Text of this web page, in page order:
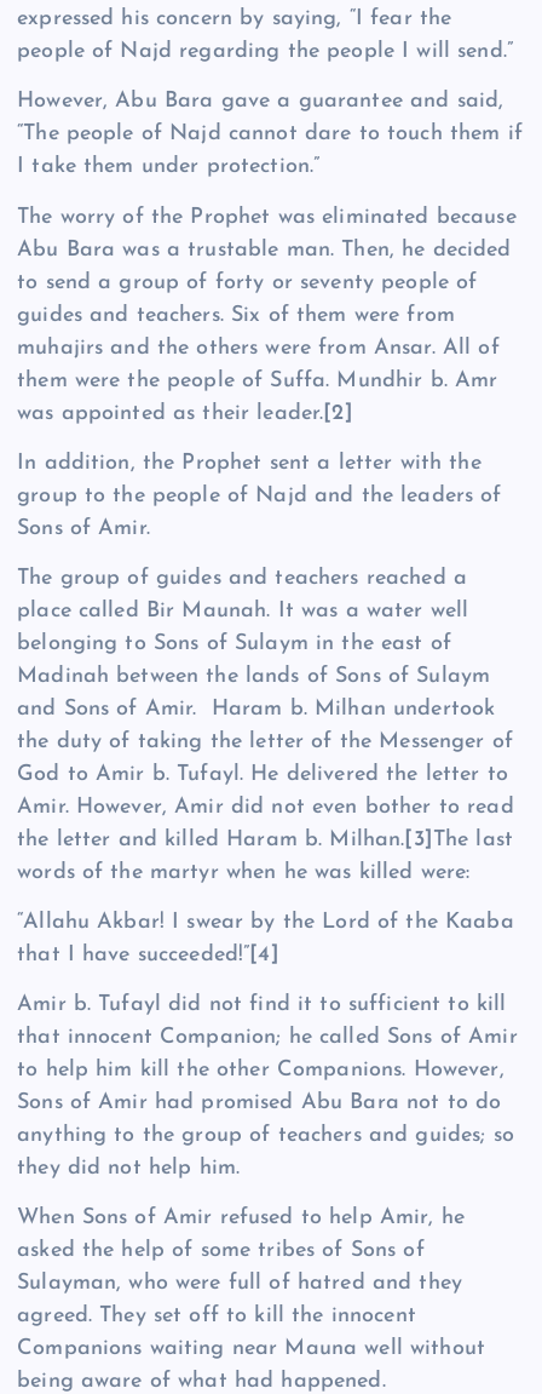
expressed his concern by saying, “I fear the
people of Najd regarding the people I will send.”
However, Abu Bara gave a guarantee and said,
“The people of Najd cannot dare to touch them if
I take them under protection.”
The worry of the Prophet was eliminated because
Abu Bara was a trustable man. Then, he decided
to send a group of forty or seventy people of
guides and teachers. Six of them were from
muhajirs and the others were from Ansar. All of
them were the people of Suffa. Mundhir b. Amr
was appointed as their leader. [2]
In addition, the Prophet sent a letter with the
group to the people of Najd and the leaders of
Sons of Amir.
The group of guides and teachers reached a
place called Bir Maunah. It was a water well
belonging to Sons of Sulaym in the east of
Madinah between the lands of Sons of Sulaym
and Sons of Amir. Haram b. Milhan undertook
the duty of taking the letter of the Messenger of
God to Amir b. Tufayl. He delivered the letter to
Amir. However, Amir did not even bother to read
the letter and killed Haram b. Milhan. [3] The last
words of the martyr when he was killed were:
“Allahu Akbar! I swear by the Lord of the Kaaba
that I have succeeded!” [4]
Amir b. Tufayl did not find it to sufficient to kill
that innocent Companion; he called Sons of Amir
to help him kill the other Companions. However,
Sons of Amir had promised Abu Bara not to do
anything to the group of teachers and guides; so
they did not help him.
When Sons of Amir refused to help Amir, he
asked the help of some tribes of Sons of
Sulayman, who were full of hatred and they
agreed. They set off to kill the innocent
Companions waiting near Mauna well without
being aware of what had happened.